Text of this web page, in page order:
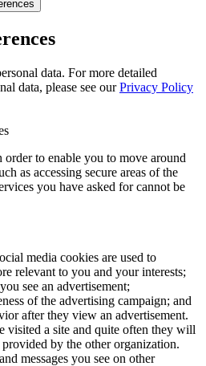
data. For more detailed
data, please see ourPrivacy Policy
order to enable you to move around
as accessing secure areas of the
you have asked for cannot be
media cookies are used to
relevant to you and your interests;
see an advertisement;
of the advertising campaign; and
after they view an advertisement.
visited a site and quite often they will
by the other organization.
messages you see on other